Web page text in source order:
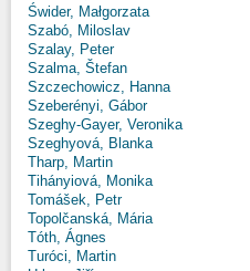
Świder, Małgorzata
Szabó, Miloslav
Szalay, Peter
Szalma, Štefan
Szczechowicz, Hanna
Szeberényi, Gábor
Szeghy-Gayer, Veronika
Szeghyová, Blanka
Tharp, Martin
Tihányiová, Monika
Tomášek, Petr
Topolčanská, Mária
Tóth, Ágnes
Turóci, Martin